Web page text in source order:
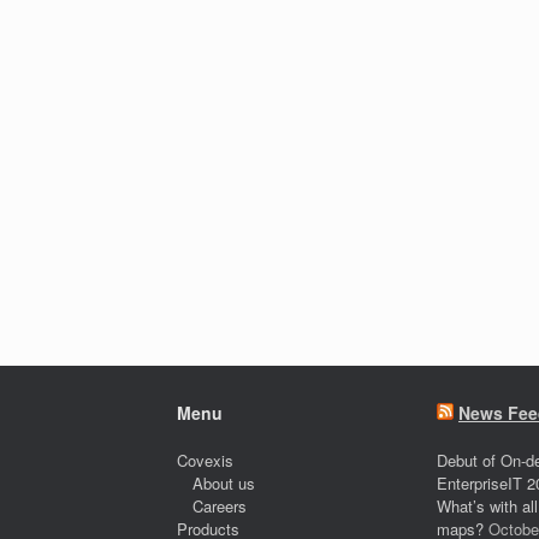
Menu
Covexis
About us
Careers
Products
News
Debut of On-
EnterpriseIT
What’s with
maps?